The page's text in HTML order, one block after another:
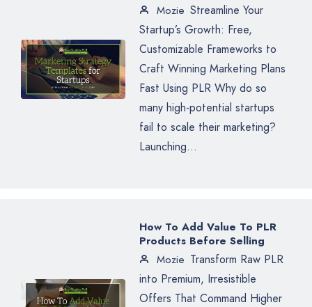
Mozie Streamline Your
Startup’s Growth: Free,
Customizable Frameworks to
Craft Winning Marketing Plans
Fast Using PLR Why do so
many high-potential startups
fail to scale their marketing?
Launching...
How To Add Value To PLR
Products Before Selling
Mozie Transform Raw PLR
into Premium, Irresistible
Offers That Command Higher